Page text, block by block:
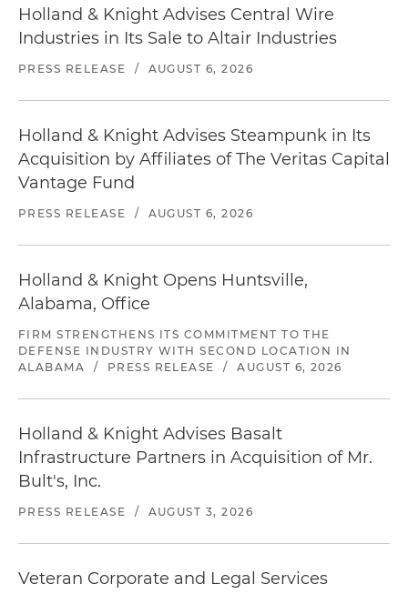
Holland & Knight Advises Central Wire
Industries in Its Sale to Altair Industries
PRESS RELEASE / AUGUST 6, 2026
Holland & Knight Advises Steampunk in Its
Acquisition by Affiliates of The Veritas Capital
Vantage Fund
PRESS RELEASE / AUGUST 6, 2026
Holland & Knight Opens Huntsville,
Alabama, Office
FIRM STRENGTHENS ITS COMMITMENT TO THE
DEFENSE INDUSTRY WITH SECOND LOCATION IN
ALABAMA
/ PRESS RELEASE / AUGUST 6, 2026
Holland & Knight Advises Basalt
Infrastructure Partners in Acquisition of Mr.
Bult's, Inc.
PRESS RELEASE / AUGUST 3, 2026
Veteran Corporate and Legal Services